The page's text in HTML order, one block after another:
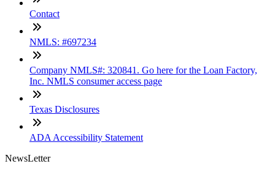
Contact
NMLS: #697234
Company NMLS#: 320841. Go here for the Loan Factory,
Inc. NMLS consumer access page
Texas Disclosures
ADA Accessibility Statement
NewsLetter